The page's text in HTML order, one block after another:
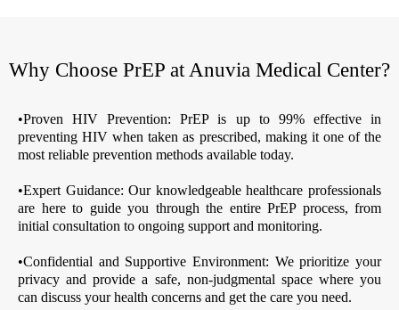
Why Choose PrEP at Anuvia Medical Center?
•Proven HIV Prevention: PrEP is up to 99% effective in
preventing HIV when taken as prescribed, making it one of the
most reliable prevention methods available today.
•Expert Guidance: Our knowledgeable healthcare professionals
are here to guide you through the entire PrEP process, from
initial consultation to ongoing support and monitoring.
•Confidential and Supportive Environment: We prioritize your
privacy and provide a safe, non-judgmental space where you
can discuss your health concerns and get the care you need.